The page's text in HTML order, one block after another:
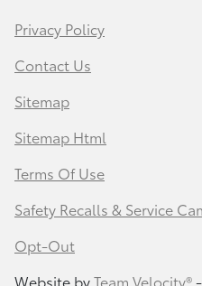
Privacy Policy
Contact Us
Sitemap
Sitemap Html
Terms Of Use
Safety Recalls & Service
Opt-Out
Website byTeam Velocity®